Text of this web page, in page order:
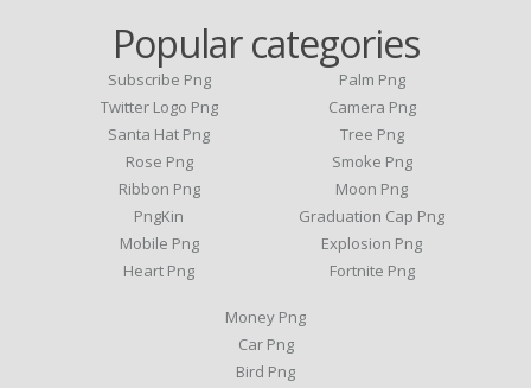
Popular categories
Subscribe Png
Twitter Logo Png
Santa Hat Png
Rose Png
Ribbon Png
PngKin
Mobile Png
Heart Png
Palm Png
Camera Png
Tree Png
Smoke Png
Moon Png
Graduation Cap Png
Explosion Png
Fortnite Png
Money Png
Car Png
Bird Png